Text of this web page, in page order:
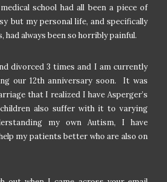
school had all been a piece of
but my personal life, and specifically
had always been so horribly painful.
divorced 3 times and I am currently
our 12th anniversary soon. It was
that I realized I have Asperger’s
also suffer with it to varying
my own Autism, I have
my patients better who are also on